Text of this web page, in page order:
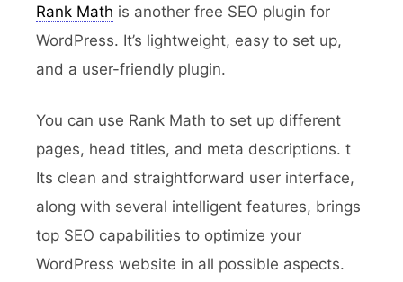
Rank Math is another free SEO plugin for
WordPress. It’s lightweight, easy to set up,
and a user-friendly plugin.
You can use Rank Math to set up different
pages, head titles, and meta descriptions. t
Its clean and straightforward user interface,
along with several intelligent features, brings
top SEO capabilities to optimize your
WordPress website in all possible aspects.